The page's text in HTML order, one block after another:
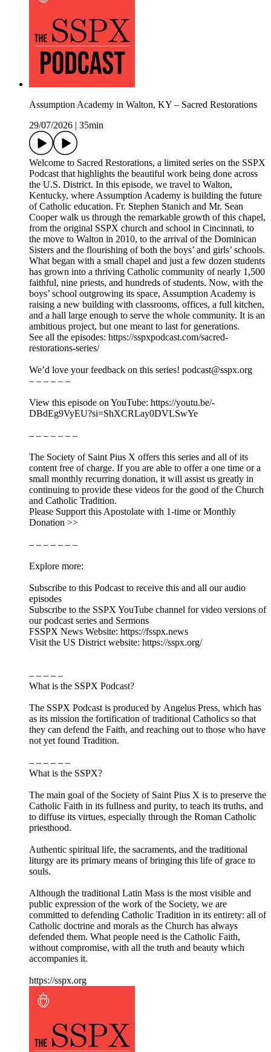
Assumption Academy in Walton, KY – Sacred Restorations
29/07/2026
35min
Welcome to Sacred Restorations, a limited series on the SSPX
Podcast that highlights the beautiful work being done across
the U.S. District. In this episode, we travel to Walton,
Kentucky, where Assumption Academy is building the future
of Catholic education. Fr. Stephen Stanich and Mr. Sean
Cooper walk us through the remarkable growth of this chapel,
from the original SSPX church and school in Cincinnati, to
the move to Walton in 2010, to the arrival of the Dominican
Sisters and the flourishing of both the boys’ and girls’ schools.
What began with a small chapel and just a few dozen students
has grown into a thriving Catholic community of nearly 1,500
faithful, nine priests, and hundreds of students. Now, with the
boys’ school outgrowing its space, Assumption Academy is
raising a new building with classrooms, offices, a full kitchen,
and a hall large enough to serve the whole community. It is an
ambitious project, but one meant to last for generations.
See all the episodes: https://sspxpodcast.com/sacred-
restorations-series/
We’d love your feedback on this series! podcast@sspx.org
– – – – – –
View this episode on YouTube: https://youtu.be/-
DBdEg9VyEU?si=ShXCRLay0DVLSwYe
– – – – – – –
The Society of Saint Pius X offers this series and all of its
content free of charge. If you are able to offer a one time or a
small monthly recurring donation, it will assist us greatly in
continuing to provide these videos for the good of the Church
and Catholic Tradition.
Please Support this Apostolate with 1-time or Monthly
Donation >>
– – – – – – –
Explore more:
Subscribe to this Podcast to receive this and all our audio
episodes
Subscribe to the SSPX YouTube channel for video versions of
our podcast series and Sermons
FSSPX News Website: https://fsspx.news
Visit the US District website: https://sspx.org/
– – – – –
What is the SSPX Podcast?
The SSPX Podcast is produced by Angelus Press, which has
as its mission the fortification of traditional Catholics so that
they can defend the Faith, and reaching out to those who have
not yet found Tradition.
– – – – – –
What is the SSPX?
The main goal of the Society of Saint Pius X is to preserve the
Catholic Faith in its fullness and purity, to teach its truths, and
to diffuse its virtues, especially through the Roman Catholic
priesthood.
Authentic spiritual life, the sacraments, and the traditional
liturgy are its primary means of bringing this life of grace to
souls.
Although the traditional Latin Mass is the most visible and
public expression of the work of the Society, we are
committed to defending Catholic Tradition in its entirety: all of
Catholic doctrine and morals as the Church has always
defended them. What people need is the Catholic Faith,
without compromise, with all the truth and beauty which
accompanies it.
https://sspx.org